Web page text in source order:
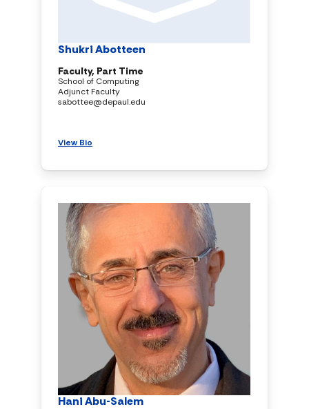
Shukri Abotteen
Faculty, Part Time
School of Computing
Adjunct Faculty
sabottee@depaul.edu
View Bio
Hani Abu-Salem